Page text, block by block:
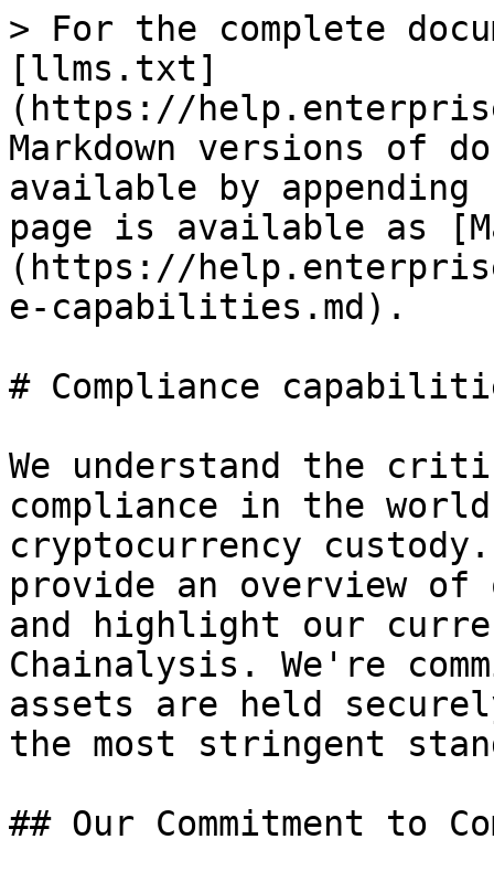
> For the complete
[llms.txt]
(https://
Markdown versions of
available by
page is available as
(https://
e-capabilities.md).
# Compliance
We understand the
compliance in the
cryptocurrency
provide an overview of
and highlight our
Chainalysis. We're
assets are held
the most stringent
## Our Commitment to